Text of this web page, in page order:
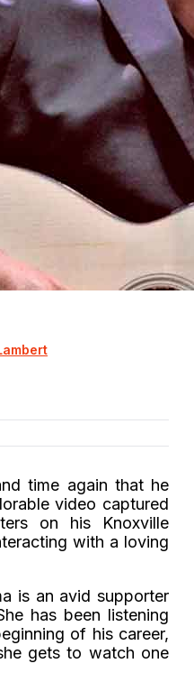
time again that he
video captured
on his Knoxville
with a loving
is an avid supporter
has been listening
of his career,
gets to watch one